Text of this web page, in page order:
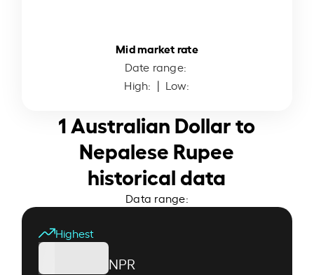
Mid market rate
Date range:
High: | Low:
1 Australian Dollar to
Nepalese Rupee
historical data
Data range:
Highest
NPR